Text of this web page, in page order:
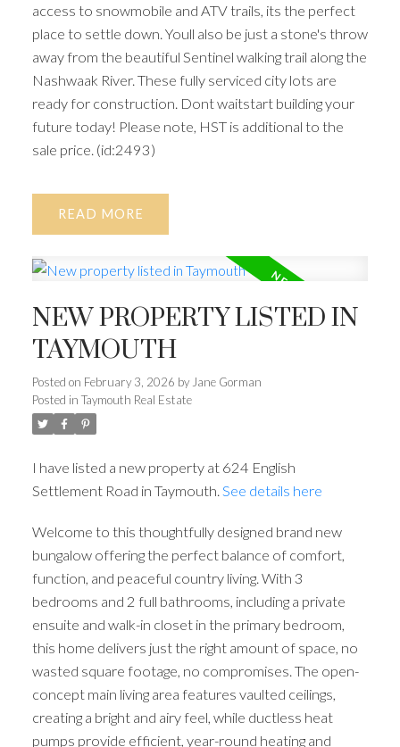
access to snowmobile and ATV trails, its the perfect
place to settle down. Youll also be just a stone's throw
away from the beautiful Sentinel walking trail along the
Nashwaak River. These fully serviced city lots are
ready for construction. Dont waitstart building your
future today! Please note, HST is additional to the
sale price. (id:2493)
READ
NEW PROPERTY LISTED IN
TAYMOUTH
Posted on February 3, 2026 by Jane Gorman
Posted in Taymouth Real Estate
I have listed a new property at 624 English
Settlement Road in Taymouth. See details here
Welcome to this thoughtfully designed brand new
bungalow offering the perfect balance of comfort,
function, and peaceful country living. With 3
bedrooms and 2 full bathrooms, including a private
ensuite and walk-in closet in the primary bedroom,
this home delivers just the right amount of space, no
wasted square footage, no compromises. The open-
concept main living area features vaulted ceilings,
creating a bright and airy feel, while ductless heat
pumps provide efficient, year-round heating and